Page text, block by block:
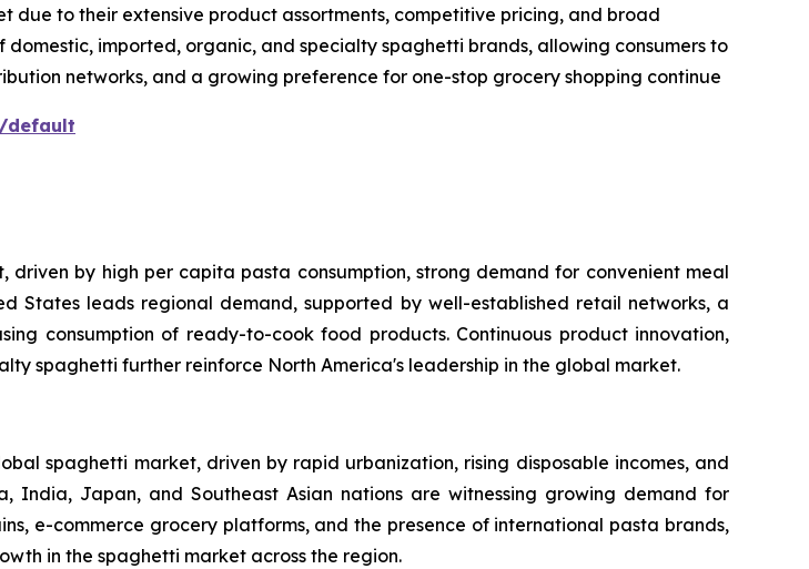
to their extensive product assortments, competitive pricing, and broad
imported, organic, and specialty spaghetti brands, allowing consumers to
networks, and a growing preference for one-stop grocery shopping continue
default
by high per capita pasta consumption, strong demand for convenient meal
States leads regional demand, supported by well-established retail networks, a
consumption of ready-to-cook food products. Continuous product innovation,
spaghetti further reinforce North America's leadership in the global market.
spaghetti market, driven by rapid urbanization, rising disposable incomes, and
India, Japan, and Southeast Asian nations are witnessing growing demand for
e-commerce grocery platforms, and the presence of international pasta brands,
in the spaghetti market across the region.